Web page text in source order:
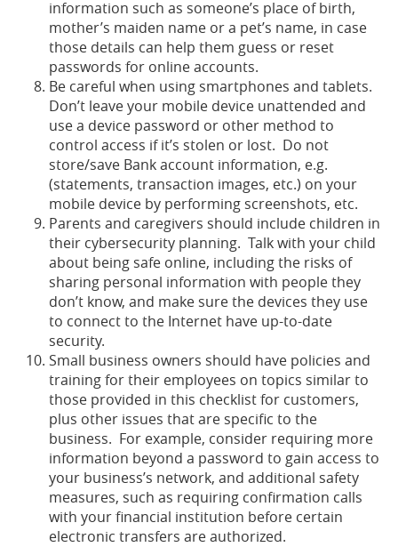
information such as someone’s place of birth,
mother’s maiden name or a pet’s name, in case
those details can help them guess or reset
passwords for online accounts.
Be careful when using smartphones and tablets.
Don’t leave your mobile device unattended and
use a device password or other method to
control access if it’s stolen or lost. Do not
store/save Bank account information, e.g.
(statements, transaction images, etc.) on your
mobile device by performing screenshots, etc.
Parents and caregivers should include children in
their cybersecurity planning. Talk with your child
about being safe online, including the risks of
sharing personal information with people they
don’t know, and make sure the devices they use
to connect to the Internet have up-to-date
security.
Small business owners should have policies and
training for their employees on topics similar to
those provided in this checklist for customers,
plus other issues that are specific to the
business. For example, consider requiring more
information beyond a password to gain access to
your business’s network, and additional safety
measures, such as requiring confirmation calls
with your financial institution before certain
electronic transfers are authorized.